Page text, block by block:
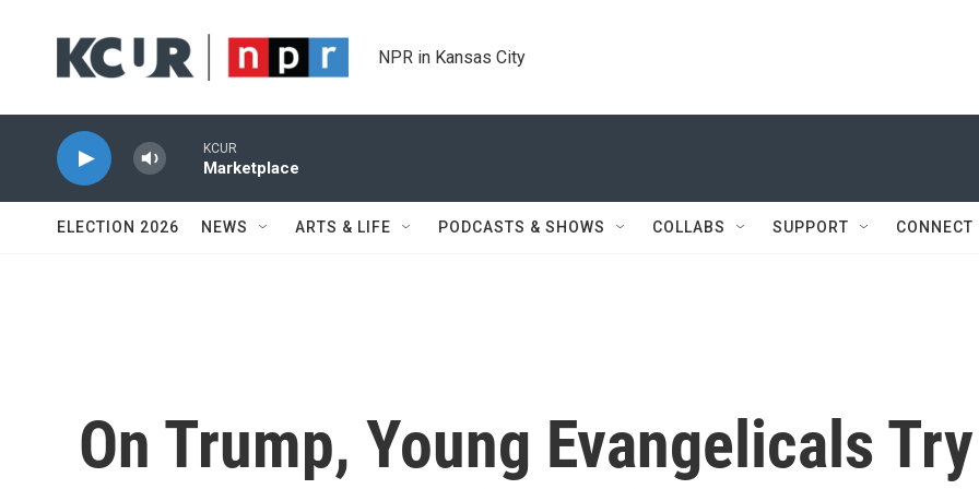
NPR in Kansas City
KCUR
Marketplace
ELECTION 2026 NEWS ARTS & LIFE PODCASTS & SHOWS COLLABS SUPPORT CONNECT
On Trump, Young Evangelicals Try